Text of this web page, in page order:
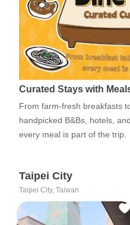
Curated Stays with
From farm-fresh breakfasts
handpicked B&Bs, hotels,
every meal is part of the trip.
Taipei City
Taipei City, Taiwan